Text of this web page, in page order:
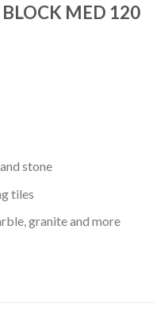
MED 120
stone
tiles
granite and more